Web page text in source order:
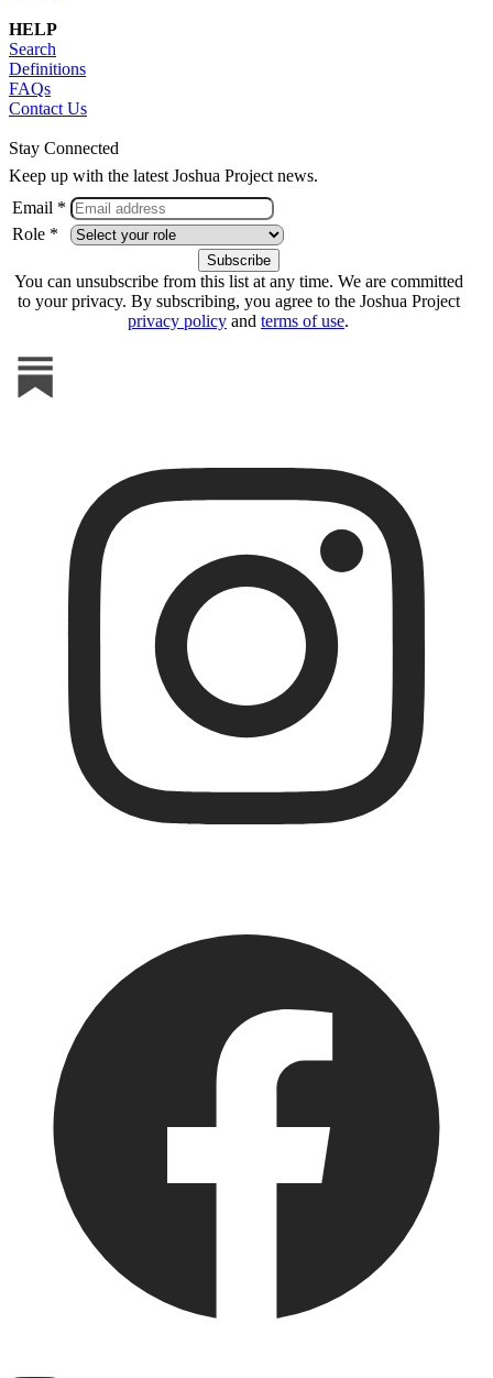
HELP
Search
Definitions
FAQs
Contact Us
Stay Connected
Keep up with the latest Joshua Project news.
Email *
Role *
You can unsubscribe from this list at any time. We are committed
to your privacy. By subscribing, you agree to the Joshua Project
privacy policy and terms of use.